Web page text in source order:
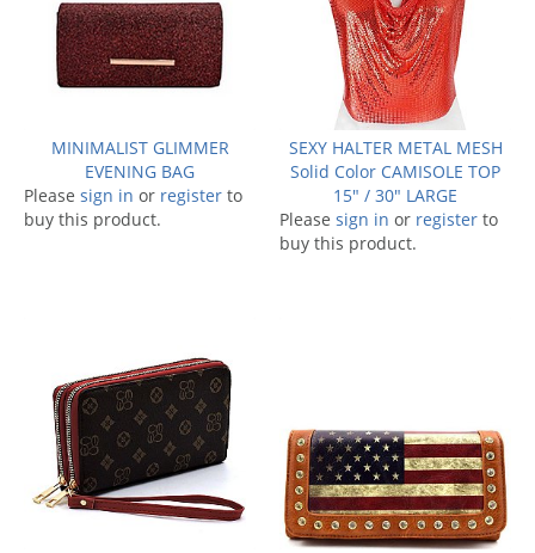
MINIMALIST GLIMMER
EVENING BAG
Please sign in or register to
buy this product.
SEXY HALTER METAL MESH
Solid Color CAMISOLE TOP
15" / 30" LARGE
Please sign in or register to
buy this product.